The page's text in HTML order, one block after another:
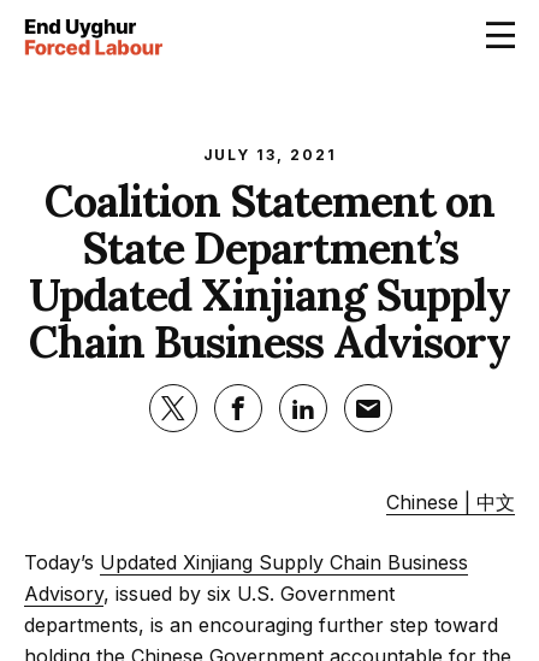
JULY 13, 2021
Coalition Statement on
State Department’s
Updated Xinjiang Supply
Chain Business Advisory
Chinese | 中文
Today’s Updated Xinjiang Supply Chain Business
Advisory, issued by six U.S. Government
departments, is an encouraging further step toward
holding the Chinese Government accountable for the